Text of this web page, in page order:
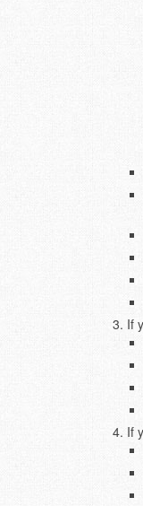
If
If